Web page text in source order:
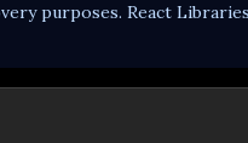
purposes. React